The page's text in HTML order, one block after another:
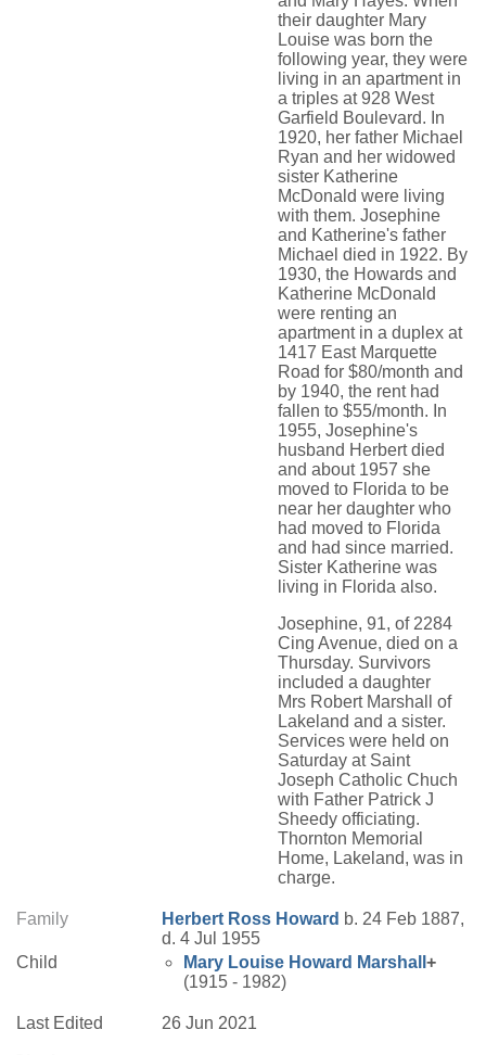
their daughter Mary
Louise was born the
following year, they were
living in an apartment in
a triples at 928 West
Garfield Boulevard. In
1920, her father Michael
Ryan and her widowed
sister Katherine
McDonald were living
with them. Josephine
and Katherine's father
Michael died in 1922. By
1930, the Howards and
Katherine McDonald
were renting an
apartment in a duplex at
1417 East Marquette
Road for $80/month and
by 1940, the rent had
fallen to $55/month. In
1955, Josephine's
husband Herbert died
and about 1957 she
moved to Florida to be
near her daughter who
had moved to Florida
and had since married.
Sister Katherine was
living in Florida also.
Josephine, 91, of 2284
Cing Avenue, died on a
Thursday. Survivors
included a daughter
Mrs Robert Marshall of
Lakeland and a sister.
Services were held on
Saturday at Saint
Joseph Catholic Chuch
with Father Patrick J
Sheedy officiating.
Thornton Memorial
Home, Lakeland, was in
charge.
Family Herbert Ross Howard b. 24 Feb 1887,
d. 4 Jul 1955
Child
Mary Louise Howard Marshall +
(1915 - 1982)
Last Edited 26 Jun 2021